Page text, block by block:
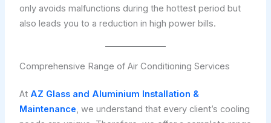
only avoids malfunctions during the hottest period but
also leads you to a reduction in high power bills.
Comprehensive Range of Air Conditioning Services
At AZ Glass and Aluminium Installation &
Maintenance, we understand that every client’s cooling